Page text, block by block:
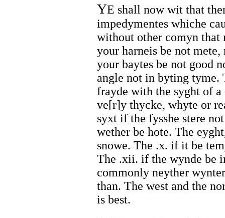
YE shall now wit that
impedymentes whiche
without other comyn that
your harneis be not
your baytes be not good
angle not in byting tyme.
frayde with the syght of
ve[r]y thycke, whyte or
syxt if the fysshe stere
wether be hote. The
snowe. The .x. if it be
The .xii. if the wynde be
commonly neyther
than. The west and the
is best.